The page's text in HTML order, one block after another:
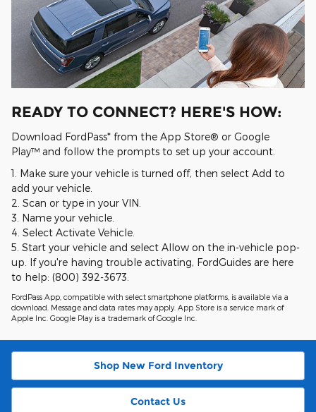
READY TO CONNECT? HERE'S HOW:
Download FordPass* from the App Store® or Google
Play™ and follow the prompts to set up your account.
1. Make sure your vehicle is turned off, then select Add to
add your vehicle.
2. Scan or type in your VIN.
3. Name your vehicle.
4. Select Activate Vehicle.
5. Start your vehicle and select Allow on the in-vehicle pop-
up. If you're having trouble activating, FordGuides are here
to help: (800) 392-3673.
FordPass App, compatible with select smartphone platforms, is available via a
download. Message and data rates may apply. App Store is a service mark of
Apple Inc. Google Play is a trademark of Google Inc.
Shop New Ford Inventory
Contact Us